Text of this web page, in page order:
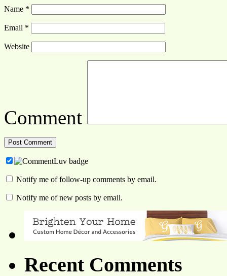
Name *
Email *
Website
Comment
Notify me of follow-up comments by email.
Notify me of new posts by email.
Recent Comments